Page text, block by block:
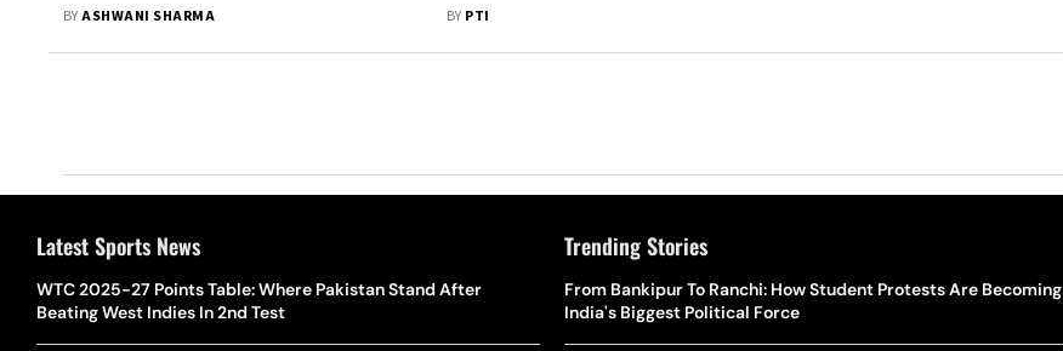
Polls
BYASHWANI SHARMA BY PTI
Latest Sports News
WTC 2025-27 Points Table: Where Pakistan Stand After
Beating West Indies In 2nd Test
The Hottest Transfer Window Yet? Top 10 Rumours and
Completed Deals Rocking European Football
Trending Stories
From Bankipur To Ranchi: How Student Protests Are Becoming
India's Biggest Political Force